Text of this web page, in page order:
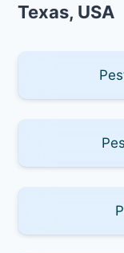
Texas, USA